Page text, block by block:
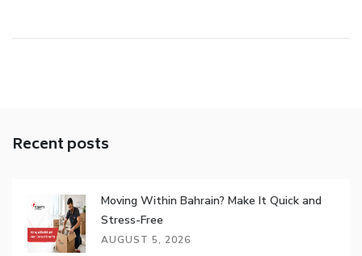
Recent posts
Moving Within Bahrain? Make It Quick and
Stress-Free
AUGUST 5, 2026